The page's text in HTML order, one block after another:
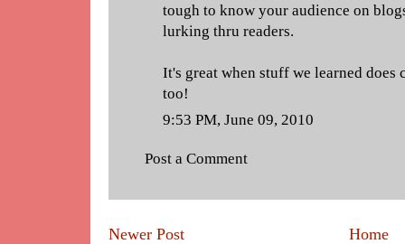
tough to know your audience on
lurking thru readers.
It's great when stuff we learned does
too!
9:53 PM, June 09, 2010
Post a Comment
Newer Post Home